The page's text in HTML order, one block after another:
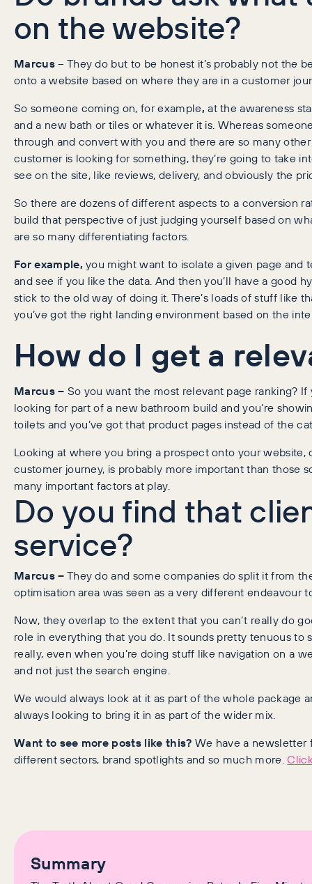
on the website?
Marcus– They do but to be honest it’s probably not the
onto a website based on where they are in a customer
So someone coming on, for example, at the awareness
and a new bath or tiles or whatever it is. Whereas
through and convert with you and there are so many
customer is looking for something, they’re going to take
see on the site, like reviews, delivery, and obviously the
So there are dozens of different aspects to a conversion
build that perspective of just judging yourself based on
are so many differentiating factors.
For example, you might want to isolate a given page
and see if you like the data. And then you’ll have a good
stick to the old way of doing it. There’s loads of stuff like
you’ve got the right landing environment based on the
How do I get a
Marcus – So you want the most relevant page ranking?
looking for part of a new bathroom build and you’re
toilets and you’ve got that product pages instead of the
Looking at where you bring a prospect onto your
customer journey, is probably more important than those
many important factors at play.
Do you find that
service?
Marcus –They do and some companies do split it from
optimisation area was seen as a very different endeavour
Now, they overlap to the extent that you can’t really do
role in everything that you do. It sounds pretty tenuous to
really, even when you’re doing stuff like navigation on a
and not just the search engine.
We would always look at it as part of the whole package
always looking to bring it in as part of the wider mix.
Want to see more posts like this? We have a newsletter
different sectors, brand spotlights and so much more.
Summary